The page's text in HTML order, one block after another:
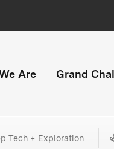
Are Grand
Tech + Exploration